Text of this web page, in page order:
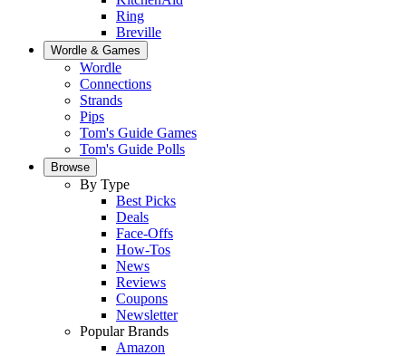
Ring
Breville
Wordle & Games
Wordle
Connections
Strands
Pips
Tom's Guide Games
Tom's Guide Polls
Browse
By Type
Best Picks
Deals
Face-Offs
How-Tos
News
Reviews
Coupons
Newsletter
Popular Brands
Amazon